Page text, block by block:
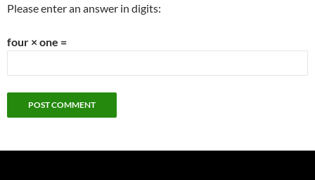
Please enter an answer in digits:
four × one =